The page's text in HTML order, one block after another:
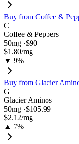
Buy from Coffee &
C
Coffee & Peppers
50mg ·$90
$1.80/mg
▼ 9%
Buy from Glacier
G
Glacier Aminos
50mg ·$105.99
$2.12/mg
▲ 7%